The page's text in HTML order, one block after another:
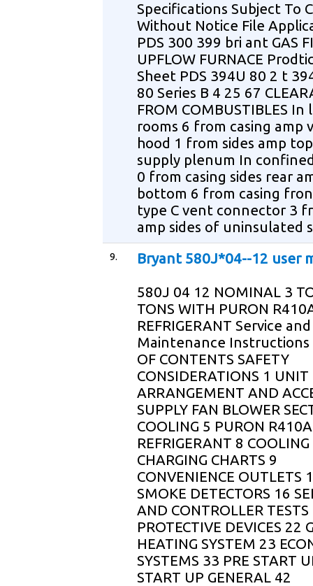
Specifications Subject To
Without Notice File
PDS 300 399 bri ant GAS
UPFLOW FURNACE
Sheet PDS 394U 80 2 t
80 Series B 4 25 67
FROM COMBUSTIBLES In
rooms 6 from casing amp
hood 1 from sides amp
supply plenum In
0 from casing sides rear
bottom 6 from casing
type C vent connector 3
amp sides of uninsulated
9. Bryant 580J*04--12 user
580J 04 12 NOMINAL 3
TONS WITH PURON
REFRIGERANT Service and
Maintenance Instructions
OF CONTENTS SAFETY
CONSIDERATIONS 1 UNIT
ARRANGEMENT AND
SUPPLY FAN BLOWER
COOLING 5 PURON R410A
REFRIGERANT 8 COOLING
CHARGING CHARTS 9
CONVENIENCE OUTLETS
SMOKE DETECTORS 16
AND CONTROLLER
PROTECTIVE DEVICES 22
HEATING SYSTEM 23
SYSTEMS 33 PRE START
START UP GENERAL 42